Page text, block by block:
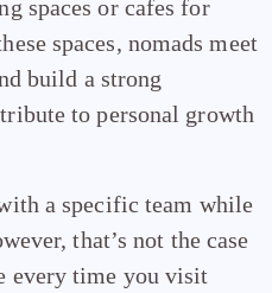
spaces or cafes for
spaces, nomads meet
build a strong
to personal growth
a specific team while
that’s not the case
every time you visit